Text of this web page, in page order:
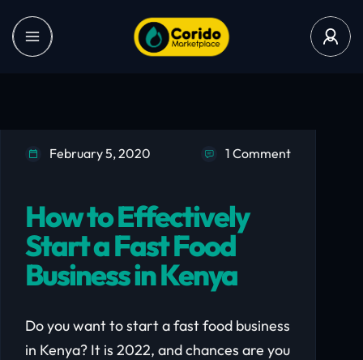
February 5, 2020 1 Comment
How to Effectively
Start a Fast Food
Business in Kenya
Do you want to start a fast food business
in Kenya? It is 2022, and chances are you